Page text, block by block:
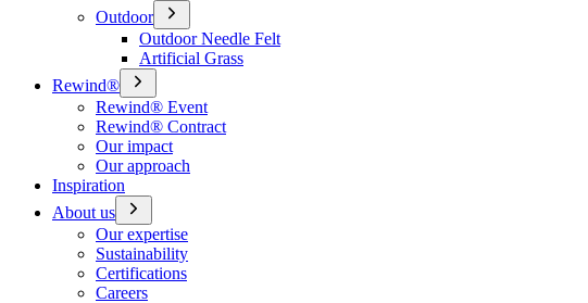
Outdoor
Outdoor Needle Felt
Artificial Grass
Rewind®
Rewind® Event
Rewind® Contract
Our impact
Our approach
Inspiration
About us
Our expertise
Sustainability
Certifications
Careers